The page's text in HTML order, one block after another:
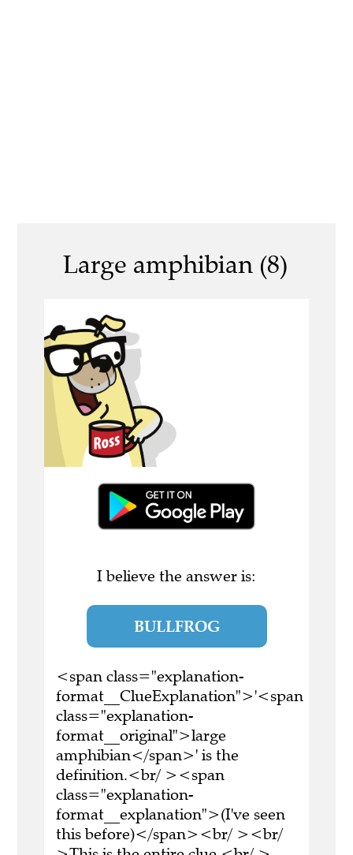
Large amphibian (8)
I believe the answer is:
BULLFROG
<span class="explanation-
format__ClueExplanation">'<span
class="explanation-
format__original">large
amphibian</span>' is the
definition.<br/ ><span
class="explanation-
format__explanation">(I've seen
this before)</span><br/ ><br/